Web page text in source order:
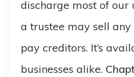
discharge most of our
a trustee may sell
pay creditors. It’s
businesses alike.